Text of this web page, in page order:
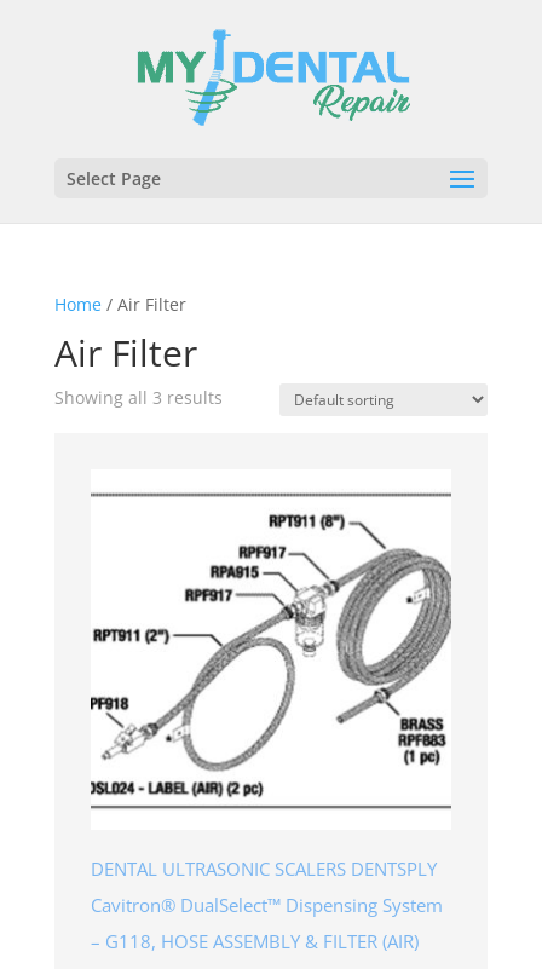
Select Page
Home/ Air Filter
Air Filter
Showing all 3 results
DENTAL ULTRASONIC SCALERS DENTSPLY
Cavitron® DualSelect™ Dispensing System
– G118, HOSE ASSEMBLY & FILTER (AIR)